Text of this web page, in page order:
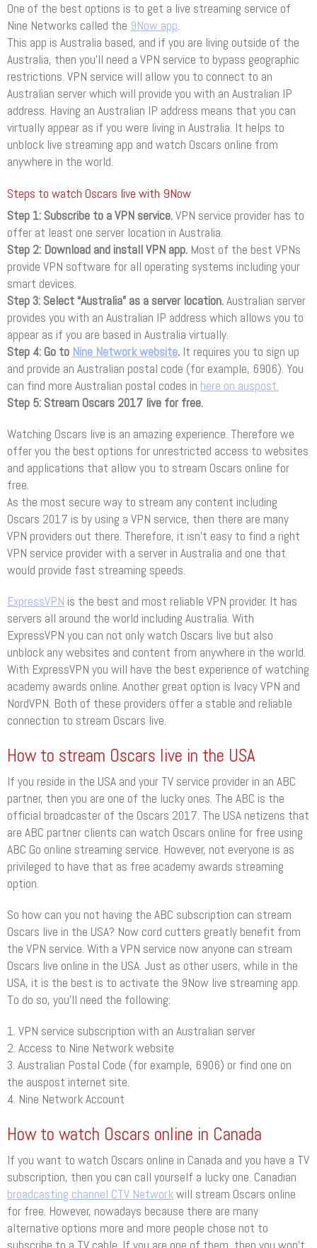
One of the best options is to get a live streaming service of
Nine Networks called the 9Now app.
This app is Australia based, and if you are living outside of the
Australia, then you’ll need a VPN service to bypass geographic
restrictions. VPN service will allow you to connect to an
Australian server which will provide you with an Australian IP
address. Having an Australian IP address means that you can
virtually appear as if you were living in Australia. It helps to
unblock live streaming app and watch Oscars online from
anywhere in the world.
Steps to watch Oscars live with 9Now
Step 1: Subscribe to a VPN service.VPN service provider has to
offer at least one server location in Australia.
Step 2: Download and install VPN app. Most of the best VPNs
provide VPN software for all operating systems including your
smart devices.
Step 3: Select “Australia” as a server location.Australian server
provides you with an Australian IP address which allows you to
appear as if you are based in Australia virtually.
Step 4: Go to Nine Network website. It requires you to sign up
and provide an Australian postal code (for example, 6906). You
can find more Australian postal codes in here on auspost.
Step 5: Stream Oscars 2017 live for free.
Watching Oscars live is an amazing experience. Therefore we
offer you the best options for unrestricted access to websites
and applications that allow you to stream Oscars online for
free.
As the most secure way to stream any content including
Oscars 2017 is by using a VPN service, then there are many
VPN providers out there. Therefore, it isn’t easy to find a right
VPN service provider with a server in Australia and one that
would provide fast streaming speeds.
ExpressVPN is the best and most reliable VPN provider. It has
servers all around the world including Australia. With
ExpressVPN you can not only watch Oscars live but also
unblock any websites and content from anywhere in the world.
With ExpressVPN you will have the best experience of watching
academy awards online. Another great option is Ivacy VPN and
NordVPN. Both of these providers offer a stable and reliable
connection to stream Oscars live.
How to stream Oscars live in the USA
If you reside in the USA and your TV service provider in an ABC
partner, then you are one of the lucky ones. The ABC is the
official broadcaster of the Oscars 2017. The USA netizens that
are ABC partner clients can watch Oscars online for free using
ABC Go online streaming service. However, not everyone is as
privileged to have that as free academy awards streaming
option.
So how can you not having the ABC subscription can stream
Oscars live in the USA? Now cord cutters greatly benefit from
the VPN service. With a VPN service now anyone can stream
Oscars live online in the USA. Just as other users, while in the
USA, it is the best is to activate the 9Now live streaming app.
To do so, you’ll need the following:
1. VPN service subscription with an Australian server
2. Access to Nine Network website
3. Australian Postal Code (for example, 6906) or find one on
the auspost internet site.
4. Nine Network Account
How to watch Oscars online in Canada
If you want to watch Oscars online in Canada and you have a TV
subscription, then you can call yourself a lucky one. Canadian
broadcasting channel CTV Networkwill stream Oscars online
for free. However, nowadays because there are many
alternative options more and more people chose not to